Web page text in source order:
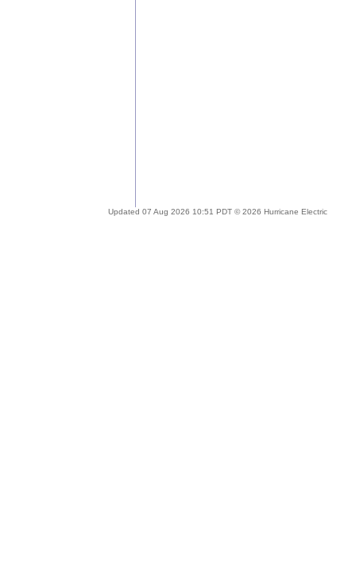
Updated 07 Aug 2026 10:51 PDT © 2026 Hurricane Electric